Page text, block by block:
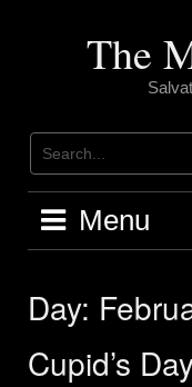
The
Menu
Day:
Cupid’s